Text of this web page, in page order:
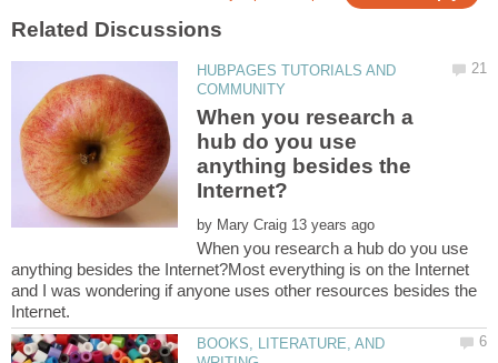
HUBPAGES TUTORIALS AND
When you research a
hub do you use
anything besides the
by
When you research a hub do you use
anything besides the Internet?Most everything is on the Internet
and I was wondering if anyone uses other resources besides the
BOOKS, LITERATURE, AND